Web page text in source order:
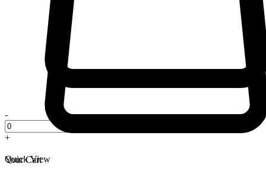
-
+
Quick View
Your Cart